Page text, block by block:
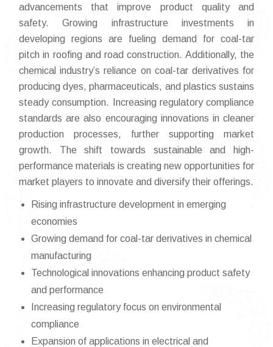
advancements that improve product quality and
safety. Growing infrastructure investments in
developing regions are fueling demand for coal-tar
pitch in roofing and road construction. Additionally, the
chemical industry’s reliance on coal-tar derivatives for
producing dyes, pharmaceuticals, and plastics sustains
steady consumption. Increasing regulatory compliance
standards are also encouraging innovations in cleaner
production processes, further supporting market
growth. The shift towards sustainable and high-
performance materials is creating new opportunities for
market players to innovate and diversify their offerings.
Rising infrastructure development in emerging
economies
Growing demand for coal-tar derivatives in chemical
manufacturing
Technological innovations enhancing product safety
and performance
Increasing regulatory focus on environmental
compliance
Expansion of applications in electrical and